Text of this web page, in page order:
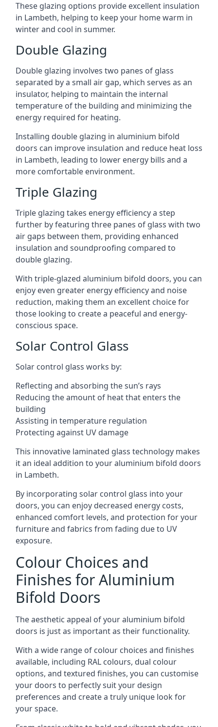
These glazing options provide excellent insulation
in Lambeth, helping to keep your home warm in
winter and cool in summer.
Double Glazing
Double glazing involves two panes of glass
separated by a small air gap, which serves as an
insulator, helping to maintain the internal
temperature of the building and minimizing the
energy required for heating.
Installing double glazing in aluminium bifold
doors can improve insulation and reduce heat loss
in Lambeth, leading to lower energy bills and a
more comfortable environment.
Triple Glazing
Triple glazing takes energy efficiency a step
further by featuring three panes of glass with two
air gaps between them, providing enhanced
insulation and soundproofing compared to
double glazing.
With triple-glazed aluminium bifold doors, you can
enjoy even greater energy efficiency and noise
reduction, making them an excellent choice for
those looking to create a peaceful and energy-
conscious space.
Solar Control Glass
Solar control glass works by:
Reflecting and absorbing the sun’s rays
Reducing the amount of heat that enters the
building
Assisting in temperature regulation
Protecting against UV damage
This innovative laminated glass technology makes
it an ideal addition to your aluminium bifold doors
in Lambeth.
By incorporating solar control glass into your
doors, you can enjoy decreased energy costs,
enhanced comfort levels, and protection for your
furniture and fabrics from fading due to UV
exposure.
Colour Choices and
Finishes for Aluminium
Bifold Doors
The aesthetic appeal of your aluminium bifold
doors is just as important as their functionality.
With a wide range of colour choices and finishes
available, including RAL colours, dual colour
options, and textured finishes, you can customise
your doors to perfectly suit your design
preferences and create a truly unique look for
your space.